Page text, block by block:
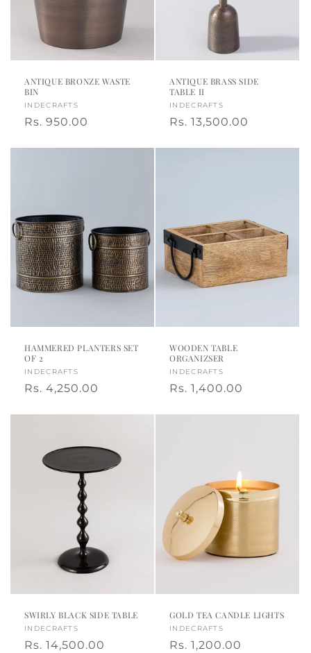
ANTIQUE BRONZE WASTE
BIN
Vendor:
INDECRAFTS
Regular
Rs. 950.00
ANTIQUE BRASS SIDE
TABLE II
Vendor:
INDECRAFTS
Regular
Rs. 13,500.00
HAMMERED PLANTERS SET
OF 2
Vendor:
INDECRAFTS
Regular
Rs. 4,250.00
WOODEN TABLE
ORGANIZSER
Vendor:
INDECRAFTS
Regular
Rs. 1,400.00
SWIRLY BLACK SIDE TABLE
Vendor:
INDECRAFTS
Regular
Rs. 14,500.00
GOLD TEA CANDLE LIGHTS
Vendor:
INDECRAFTS
Regular
Rs. 1,200.00